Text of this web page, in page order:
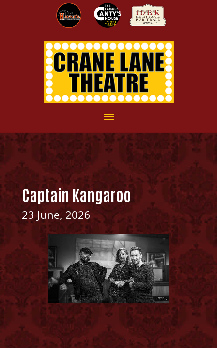
Captain Kangaroo
23 June, 2026